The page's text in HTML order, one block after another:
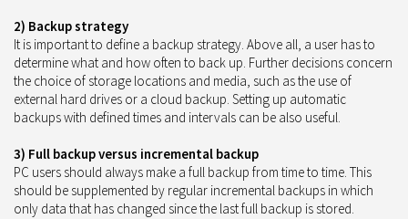
2) Backup strategy
It is important to define a backup strategy. Above all, a user has to
determine what and how often to back up. Further decisions concern
the choice of storage locations and media, such as the use of
external hard drives or a cloud backup. Setting up automatic
backups with defined times and intervals can be also useful.
3) Full backup versus incremental backup
PC users should always make a full backup from time to time. This
should be supplemented by regular incremental backups in which
only data that has changed since the last full backup is stored.